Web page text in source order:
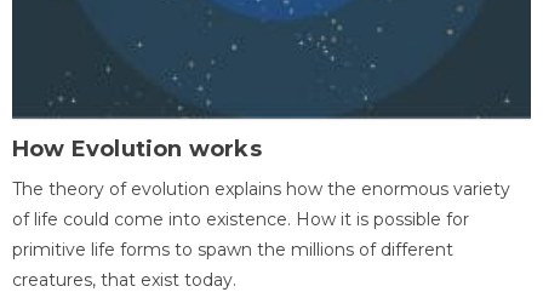
How Evolution works
The theory of evolution explains how the enormous variety
of life could come into existence. How it is possible for
primitive life forms to spawn the millions of different
creatures, that exist today.